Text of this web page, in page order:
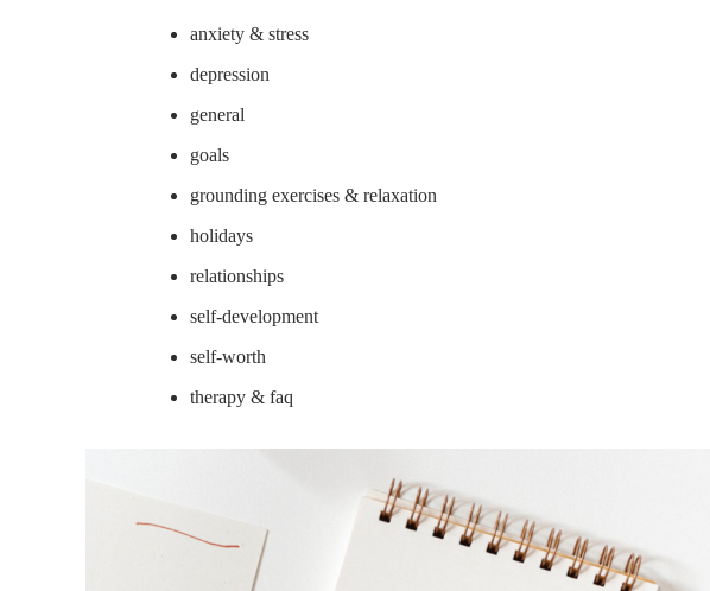
anxiety & stress
depression
general
goals
grounding exercises & relaxation
holidays
relationships
self-development
self-worth
therapy & faq